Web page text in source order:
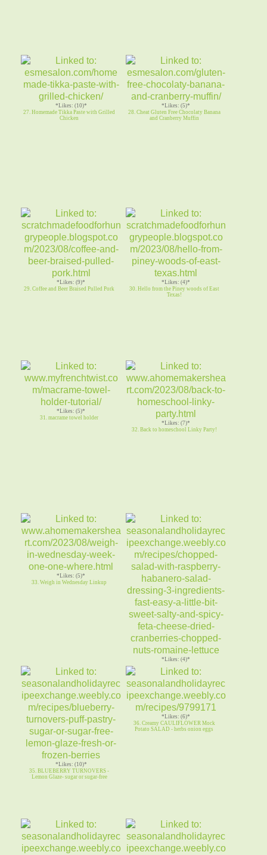
*Likes: (10)*
27. Homemade Tikka Paste with Grilled
Chicken
*Likes: (5)*
28. Cheat Gluten Free Chocolaty Banana
and Cranberry Muffin
*Likes: (9)*
29. Coffee and Beer Braised Pulled Pork
*Likes: (4)*
30. Hello from the Piney woods of East
Texas!
*Likes: (5)*
31. macrame towel holder
*Likes: (7)*
32. Back to homeschool Linky Party!
*Likes: (5)*
33. Weigh in Wednesday Linkup
*Likes: (4)*
Habanero Salad Dressing feta nuts
*Likes: (10)*
35. BLUEBERRY TURNOVERS -
Lemon Glaze- sugar or sugar-free
*Likes: (6)*
36. Creamy CAULIFLOWER Mock
Potato SALAD - herbs onion eggs